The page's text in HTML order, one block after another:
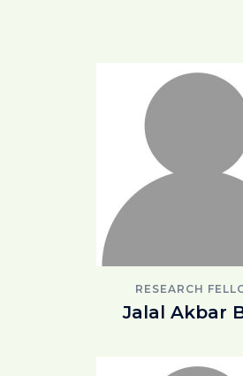
RESEARCH
Jalal Akbar